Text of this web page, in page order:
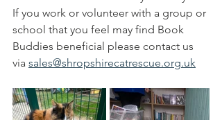
If you work or volunteer with a group or
school that you feel may find Book
Buddies beneficial please contact us
via sales@shropshirecatrescue.org.uk